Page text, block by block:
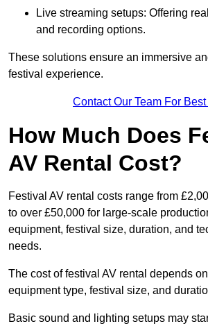
Live streaming setups: Offering
and recording options.
These solutions ensure an immersive
festival experience.
Contact Our Team For
How Much Does
AV Rental Cost?
Festival AV rental costs range from
to over £50,000 for large-scale
equipment, festival size, duration, and
needs.
The cost of festival AV rental depends
equipment type, festival size, and
Basic sound and lighting setups may